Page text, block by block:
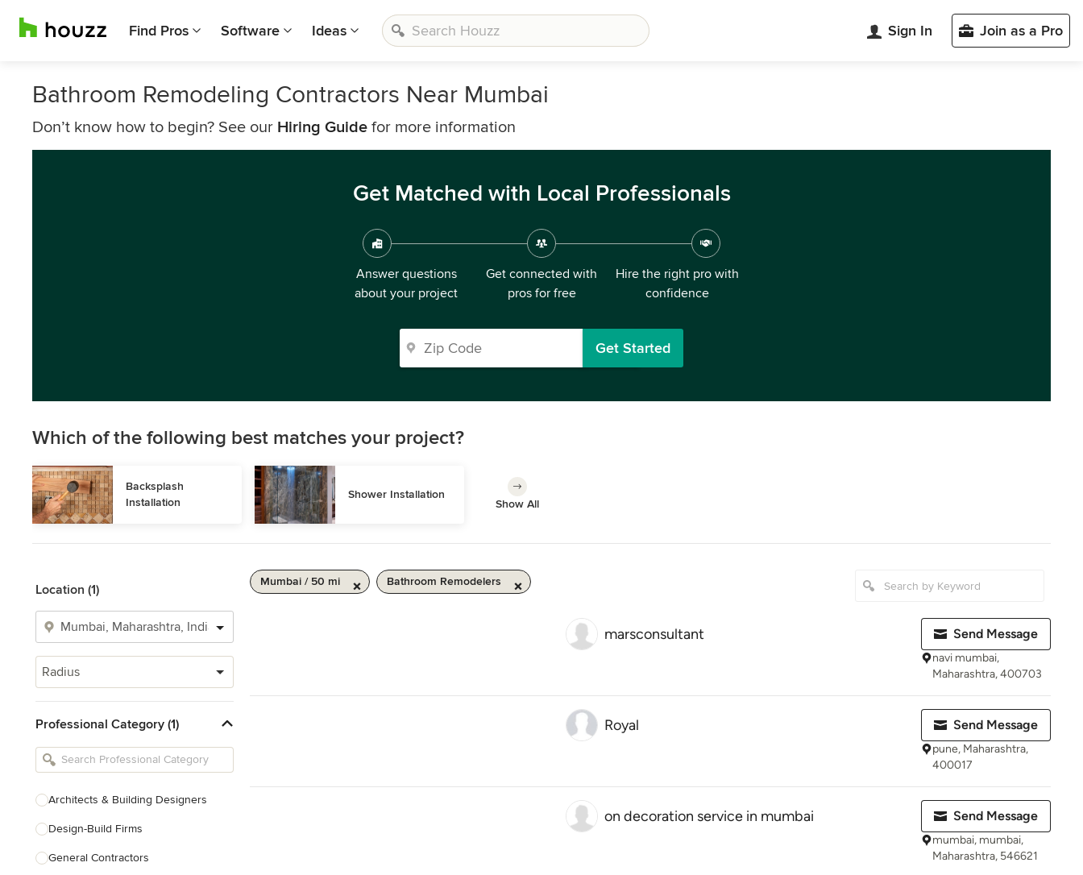
Find Pros Software Ideas Sign In Join as a Pro
Bathroom Remodeling Contractors Near Mumbai
Don’t know how to begin? See our Hiring Guide for more information
Get Matched with Local Professionals
Answer questions
about your project
Get connected with
pros for free
Hire the right pro with
confidence
Get Started
Which of the following best matches your project?
Backsplash
Installation
Shower Installation
Show All
Location (1)
Radius
Professional Category (1)
Architects & Building Designers
Design-Build Firms
General Contractors
Mumbai / 50 mi Bathroom Remodelers
marsconsultant Send Message
navi mumbai,
Maharashtra, 400703
Royal Send Message
pune, Maharashtra,
400017
on decoration service in mumbai Send Message
mumbai, mumbai,
Maharashtra, 546621